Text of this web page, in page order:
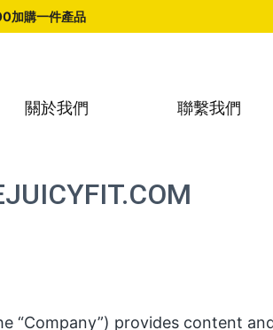
加購一件產品
關於我們 聯繫我們
“Company”) provides content